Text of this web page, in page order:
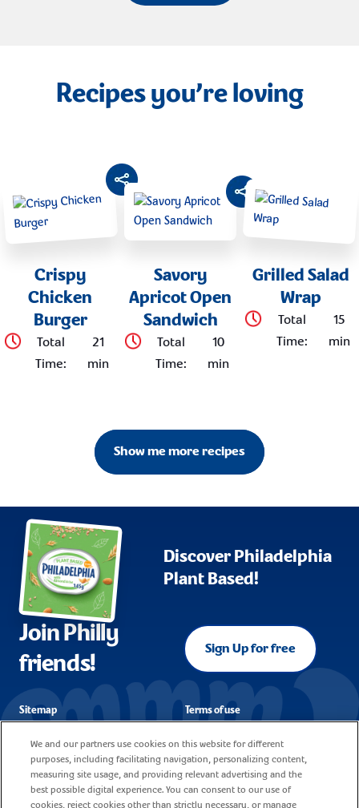
Recipes you’re loving
Crispy
Chicken
Burger
Total
Time:
21
min
Savory
Apricot Open
Sandwich
Total
Time:
10
min
Grilled Salad
Wrap
Total
Time:
15
min
Show me more recipes
Discover Philadelphia
Plant Based!
Join Philly
friends!
Sign Up for free
Sitemap
FAQ
Cookie policy
Privacy notice
Terms of use
Corporate reporting
Contact
Careers
We and our partners use cookies on this website for different
purposes, including facilitating navigation, personalizing content,
measuring site usage, and providing relevant advertising and the
best possible digital experience. You can consent to our use of
cookies, reject cookies other than strictly necessary, or manage